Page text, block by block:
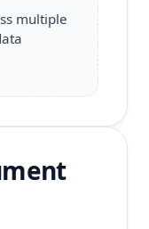
multiple